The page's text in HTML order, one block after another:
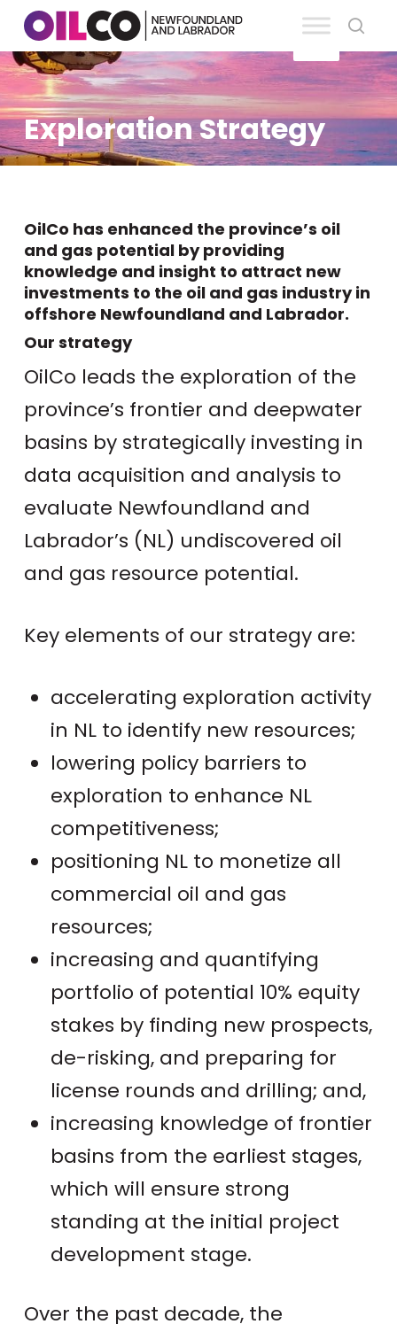
Skip
to
main
content
Exploration Strategy
OilCo has enhanced the province’s oil
and gas potential by providing
knowledge and insight to attract new
investments to the oil and gas industry in
offshore Newfoundland and Labrador.
Our strategy
OilCo leads the exploration of the
province’s frontier and deepwater
basins by strategically investing in
data acquisition and analysis to
evaluate Newfoundland and
Labrador’s (NL) undiscovered oil
and gas resource potential.
Key elements of our strategy are:
accelerating exploration activity
in NL to identify new resources;
lowering policy barriers to
exploration to enhance NL
competitiveness;
positioning NL to monetize all
commercial oil and gas
resources;
increasing and quantifying
portfolio of potential 10% equity
stakes by finding new prospects,
de-risking, and preparing for
license rounds and drilling; and,
increasing knowledge of frontier
basins from the earliest stages,
which will ensure strong
standing at the initial project
development stage.
Over the past decade, the